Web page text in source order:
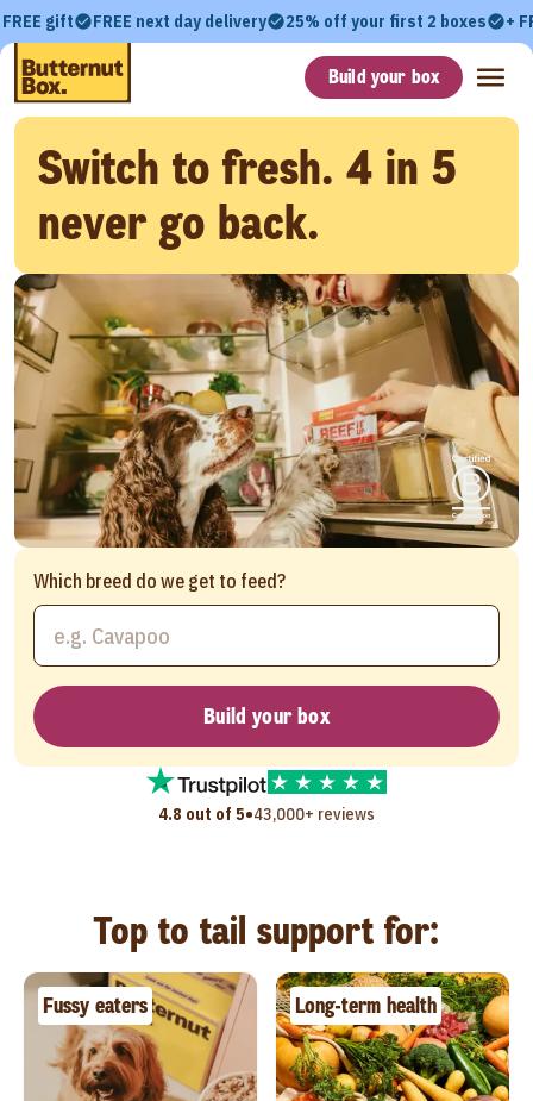
gift FREE next day delivery 25% off your first 2 boxes +
Build your box
Switch to fresh. 4 in 5
never go back.
Which breed do we get to feed?
Build your box
4.8 out of 5•43,000+ reviews
Top to tail support for:
Fussy eaters Long-term health